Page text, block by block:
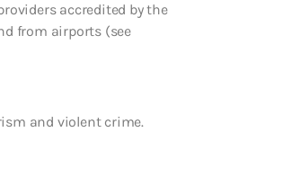
accredited by the
from airports (see
and violent crime.